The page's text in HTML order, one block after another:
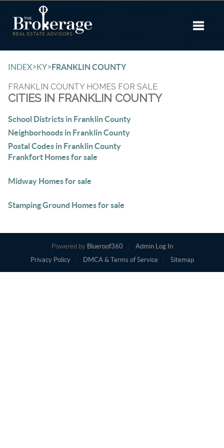
Toggle
INDEX>KY>FRANKLIN COUNTY
FRANKLIN COUNTY HOMES FOR SALE
CITIES IN FRANKLIN COUNTY
School Districts in Franklin County
Neighborhoods in Franklin County
Postal Codes in Franklin County
Frankfort Homes for sale
Midway Homes for sale
Stamping Ground Homes for sale
Powered by Blueroof360
Admin Log In
Privacy Policy
DMCA & Terms of Service Sitemap